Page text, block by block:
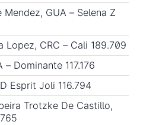
GUA – Selena Z
Lopez, CRC – Cali 189.709
Dominante 117.176
Esprit Joli 116.794
Trotzke De Castillo,